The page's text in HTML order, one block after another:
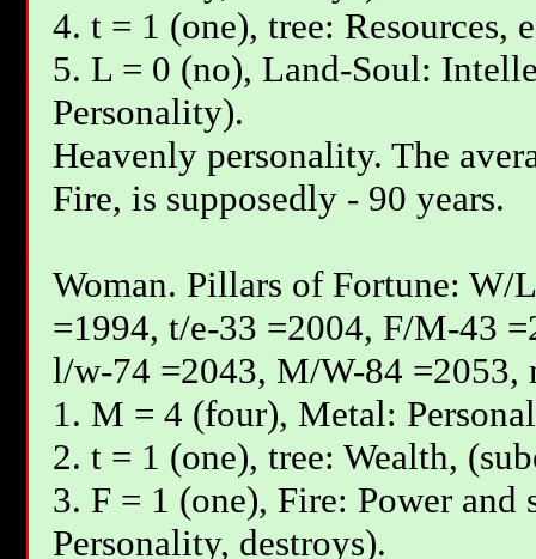
4. t = 1 (one), tree: Resources,
5. L = 0 (no), Land-Soul:
Personality).
Heavenly personality. The
Fire, is supposedly - 90 years.
Woman. Pillars of Fortune: W/
=1994, t/e-33 =2004, F/М-43
l/w-74 =2043, М/W-84 =2053,
1. М = 4 (four), Metal:
2. t = 1 (one), tree: Wealth,
3. F = 1 (one), Fire: Power
Personality, destroys).